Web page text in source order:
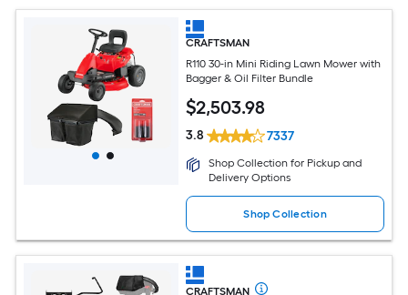
CRAFTSMAN
R110 30-in Mini Riding Lawn Mower with
Bagger & Oil Filter Bundle
$2,503.98
3.8 7337
Shop Collection for Pickup and
Delivery Options
Shop Collection
CRAFTSMAN